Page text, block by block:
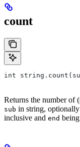
count
int
Returns the number of
sub in string,
inclusive and end